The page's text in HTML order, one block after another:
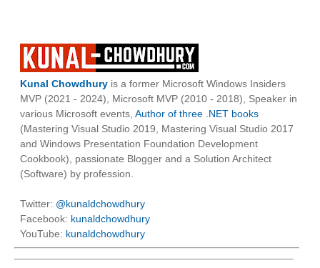
Kunal Chowdhury is a former Microsoft Windows Insiders
MVP (2021 - 2024), Microsoft MVP (2010 - 2018), Speaker in
various Microsoft events, Author of three .NET books
(Mastering Visual Studio 2019, Mastering Visual Studio 2017
and Windows Presentation Foundation Development
Cookbook), passionate Blogger and a Solution Architect
(Software) by profession.
Twitter: @kunaldchowdhury
Facebook: kunaldchowdhury
YouTube: kunaldchowdhury